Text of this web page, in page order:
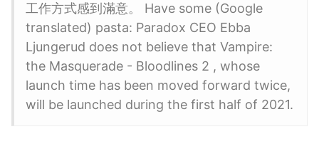
工作方式感到滿意。 Have some (Google
translated) pasta: Paradox CEO Ebba
Ljungerud does not believe that Vampire:
the Masquerade - Bloodlines 2 , whose
launch time has been moved forward twice,
will be launched during the first half of 2021.